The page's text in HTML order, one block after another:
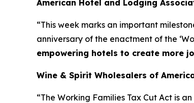
American Hotel and Lodging
“This week marks an important
anniversary of the enactment of the
empowering hotels to create more
Wine & Spirit Wholesalers of
“The Working Families Tax Cut Act is